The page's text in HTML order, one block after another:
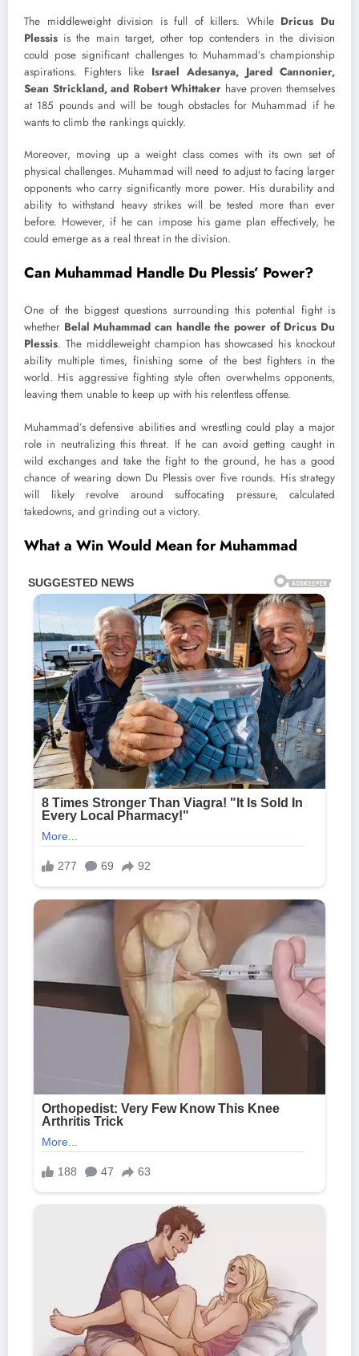
The middleweight division is full of killers. While Dricus Du
Plessis is the main target, other top contenders in the division
could pose significant challenges to Muhammad’s championship
aspirations. Fighters like Israel Adesanya, Jared Cannonier,
Sean Strickland, and Robert Whittaker have proven themselves
at 185 pounds and will be tough obstacles for Muhammad if he
wants to climb the rankings quickly.
Moreover, moving up a weight class comes with its own set of
physical challenges. Muhammad will need to adjust to facing larger
opponents who carry significantly more power. His durability and
ability to withstand heavy strikes will be tested more than ever
before. However, if he can impose his game plan effectively, he
could emerge as a real threat in the division.
Can Muhammad Handle Du Plessis’ Power?
One of the biggest questions surrounding this potential fight is
whether Belal Muhammad can handle the power of Dricus Du
Plessis. The middleweight champion has showcased his knockout
ability multiple times, finishing some of the best fighters in the
world. His aggressive fighting style often overwhelms opponents,
leaving them unable to keep up with his relentless offense.
Muhammad’s defensive abilities and wrestling could play a major
role in neutralizing this threat. If he can avoid getting caught in
wild exchanges and take the fight to the ground, he has a good
chance of wearing down Du Plessis over five rounds. His strategy
will likely revolve around suffocating pressure, calculated
takedowns, and grinding out a victory.
What a Win Would Mean for Muhammad